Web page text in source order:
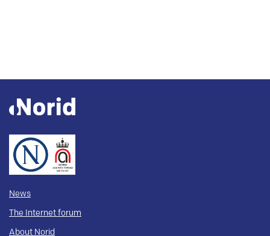
News
The Internet forum
About Norid